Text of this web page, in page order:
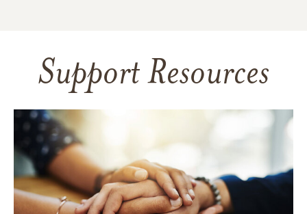
Support Resources